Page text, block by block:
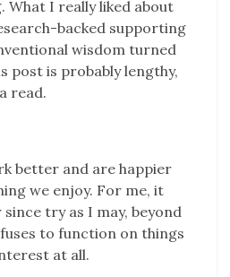
What I really liked about
backed supporting
wisdom turned
post is probably lengthy,
read.
better and are happier
we enjoy. For me, it
try as I may, beyond
to function on things
at all.